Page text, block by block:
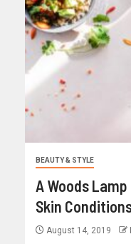
BEAUTY & STYLE
A Woods
Skin
August 14, 2019